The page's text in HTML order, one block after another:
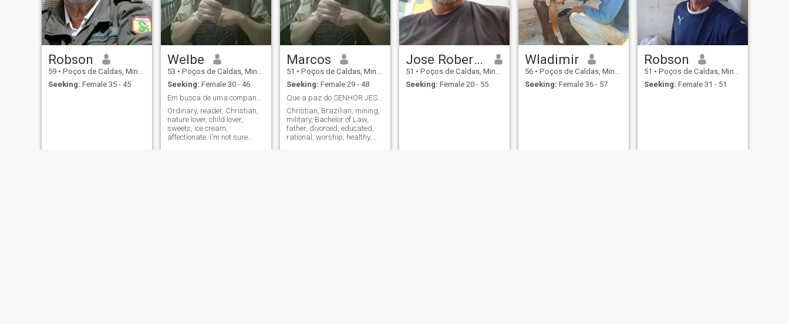
Robson
59 • Poços de Caldas, Minas Gerais, Brazil
Seeking: Female 35 - 45
Welbe
53 • Poços de Caldas, Minas Gerais, Brazil
Seeking: Female 30 - 46
Ordinary, reader, Christian,
nature lover, child lover,
sweets, ice cream,
affectionate. I'm not sure
Marcos
51 • Poços de Caldas, Minas Gerais, Brazil
Seeking: Female 29 - 48
Que a paz do SENHOR JESUS estejam sobre nós.
Christian, Brazilian, mining,
military, Bachelor of Law,
father, divorced, educated,
rational, worship, healthy,
Jose Roberto Cabral Junior
51 • Poços de Caldas, Minas Gerais, Brazil
Seeking: Female 20 - 55
Wladimir
56 • Poços de Caldas, Minas Gerais, Brazil
Seeking: Female 36 - 57
Robson
51 • Poços de Caldas, Minas Gerais, Brazil
Seeking: Female 31 - 51